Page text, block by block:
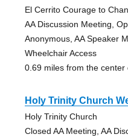
El Cerrito Courage to
AA Discussion Meeting,
Anonymous, AA Speaker
Wheelchair Access
0.69 miles from the center
Holy Trinity Church
Holy Trinity Church
Closed AA Meeting, AA